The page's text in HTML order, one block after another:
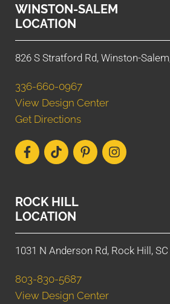
WINSTON-SALEM
LOCATION
826 S Stratford Rd, Winston-
336-660-0967
View Design Center
Get Directions
ROCK HILL
LOCATION
1031 N Anderson Rd, Rock Hill,
803-830-5687
View Design Center